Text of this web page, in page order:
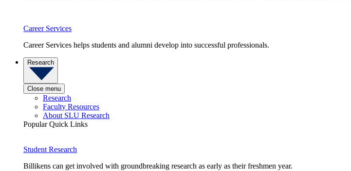
Career Services
Career Services helps students and alumni develop into successful professionals.
Research
Close menu
Research
Faculty Resources
About SLU Research
Popular Quick Links
Student Research
Billikens can get involved with groundbreaking research as early as their freshmen year.